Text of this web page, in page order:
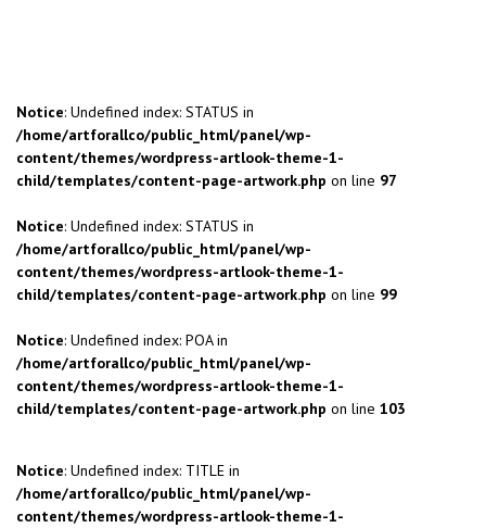
Notice: Undefined index: STATUS in
/home/artforallco/public_html/panel/wp-
content/themes/wordpress-artlook-theme-1-
child/templates/content-page-artwork.php on line 97
Notice: Undefined index: STATUS in
/home/artforallco/public_html/panel/wp-
content/themes/wordpress-artlook-theme-1-
child/templates/content-page-artwork.php on line 99
Notice: Undefined index: POA in
/home/artforallco/public_html/panel/wp-
content/themes/wordpress-artlook-theme-1-
child/templates/content-page-artwork.php on line 103
Notice: Undefined index: TITLE in
/home/artforallco/public_html/panel/wp-
content/themes/wordpress-artlook-theme-1-